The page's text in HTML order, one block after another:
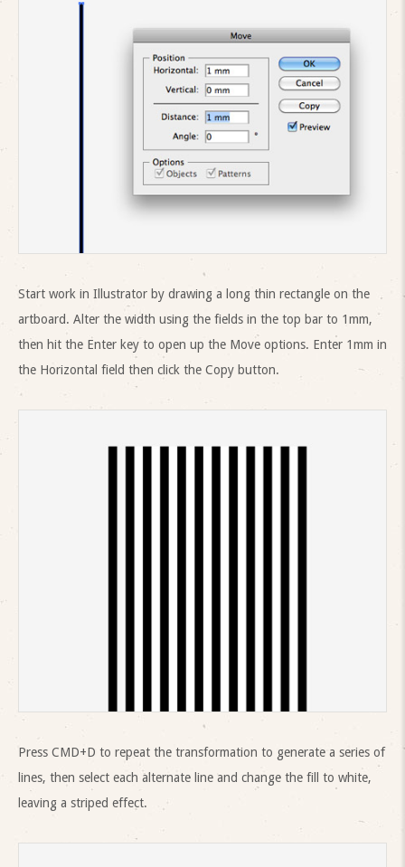
Start work in Illustrator by drawing a long thin rectangle on the
artboard. Alter the width using the fields in the top bar to 1mm,
then hit the Enter key to open up the Move options. Enter 1mm in
the Horizontal field then click the Copy button.
Press CMD+D to repeat the transformation to generate a series of
lines, then select each alternate line and change the fill to white,
leaving a striped effect.